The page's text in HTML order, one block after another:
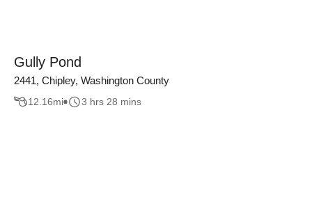
Gully Pond
2441, Chipley, Washington County
12.16mi 3 hrs 28 mins